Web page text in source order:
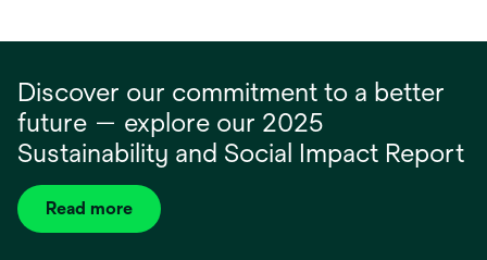
Discover our commitment to a better
future — explore our 2025
Sustainability and Social Impact Report
Read more